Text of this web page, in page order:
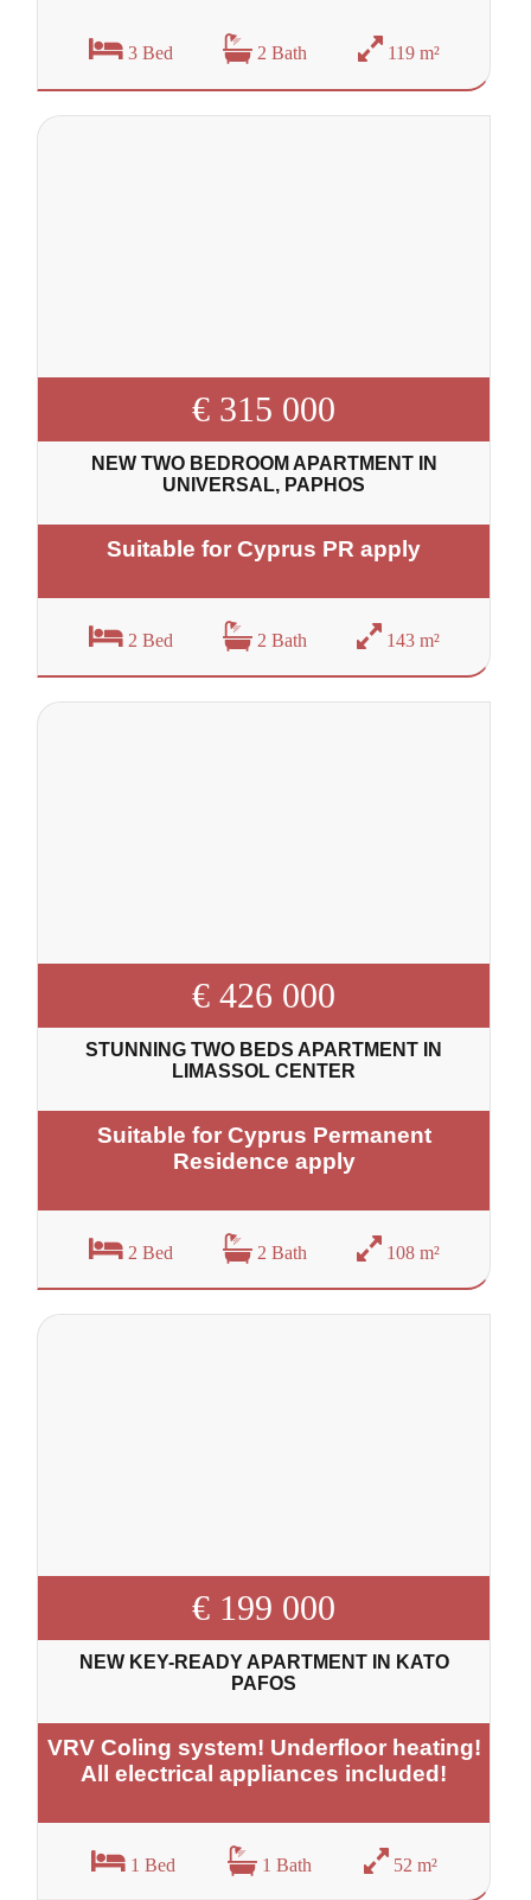
3 Bed 2 Bath 119 m²
€ 315 000
NEW TWO BEDROOM APARTMENT IN
UNIVERSAL, PAPHOS
Suitable for Cyprus PR apply
2 Bed 2 Bath 143 m²
€ 426 000
STUNNING TWO BEDS APARTMENT IN
LIMASSOL CENTER
Suitable for Cyprus Permanent
Residence apply
2 Bed 2 Bath 108 m²
€ 199 000
NEW KEY-READY APARTMENT IN KATO
PAFOS
VRV Coling system! Underfloor heating!
All electrical appliances included!
1 Bed 1 Bath 52 m²